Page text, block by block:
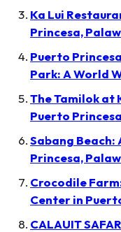
Ka Lui
Princesa,
Puerto
Park: A World
The Tamilok at
Puerto
Sabang Beach:
Princesa,
Crocodile
Center in
CALAUIT